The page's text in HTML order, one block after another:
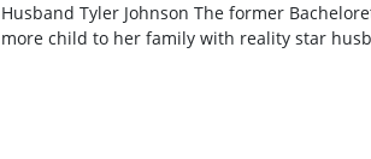
Husband Tyler Johnson The former
more child to her family with reality star